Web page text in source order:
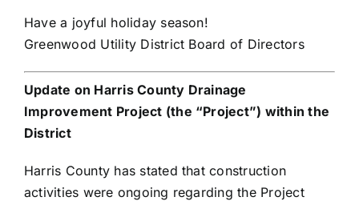
Have a joyful holiday season!
Greenwood Utility District Board of Directors
Update on Harris County Drainage
Improvement Project (the “Project”) within the
District
Harris County has stated that construction
activities were ongoing regarding the Project